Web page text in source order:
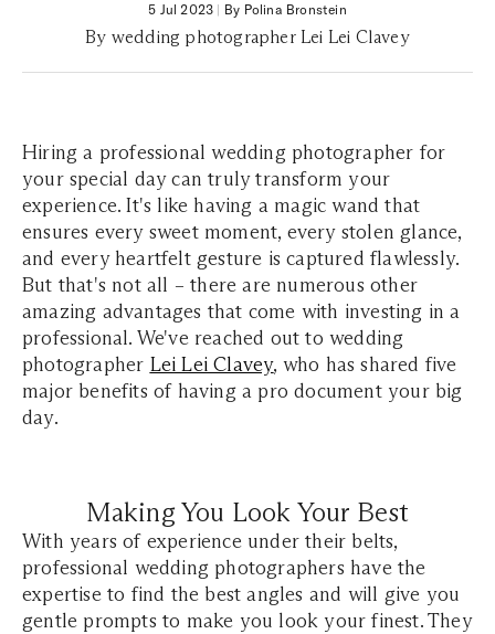
5 Jul 2023 | By Polina Bronstein
By wedding photographer Lei Lei Clavey
Hiring a professional wedding photographer for
your special day can truly transform your
experience. It's like having a magic wand that
ensures every sweet moment, every stolen glance,
and every heartfelt gesture is captured flawlessly.
But that's not all – there are numerous other
amazing advantages that come with investing in a
professional. We've reached out to wedding
photographer Lei Lei Clavey, who has shared five
major benefits of having a pro document your big
day.
Making You Look Your Best
With years of experience under their belts,
professional wedding photographers have the
expertise to find the best angles and will give you
gentle prompts to make you look your finest. They